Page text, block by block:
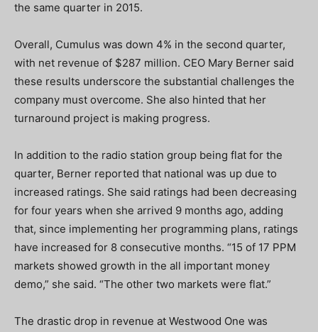
the same quarter in 2015.
Overall, Cumulus was down 4% in the second quarter,
with net revenue of $287 million. CEO Mary Berner said
these results underscore the substantial challenges the
company must overcome. She also hinted that her
turnaround project is making progress.
In addition to the radio station group being flat for the
quarter, Berner reported that national was up due to
increased ratings. She said ratings had been decreasing
for four years when she arrived 9 months ago, adding
that, since implementing her programming plans, ratings
have increased for 8 consecutive months. “15 of 17 PPM
markets showed growth in the all important money
demo,” she said. “The other two markets were flat.”
The drastic drop in revenue at Westwood One was